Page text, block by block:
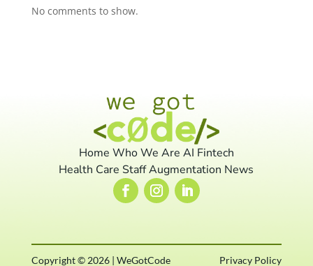
No comments to show.
Home Who We Are AI Fintech
Health Care Staff Augmentation News
Copyright © 2026 | WeGotCode Privacy Policy